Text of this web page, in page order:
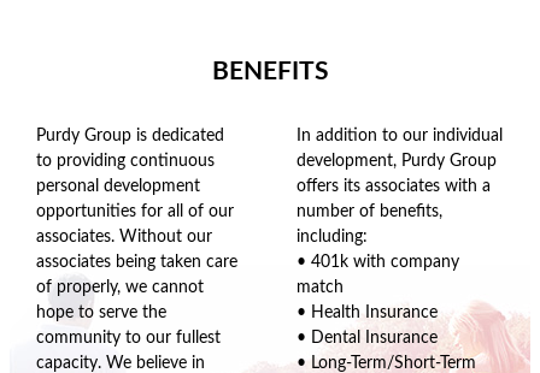
BENEFITS
Purdy Group is dedicated
to providing continuous
personal development
opportunities for all of our
associates. Without our
associates being taken care
of properly, we cannot
hope to serve the
community to our fullest
capacity. We believe in
In addition to our individual
development, Purdy Group
offers its associates with a
number of benefits,
including:
• 401k with company
match
• Health Insurance
• Dental Insurance
• Long-Term/Short-Term